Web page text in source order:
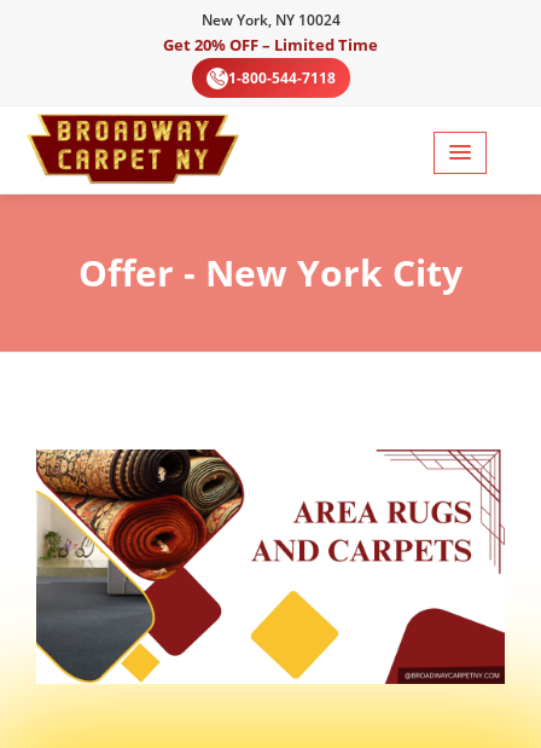
New York, NY 10024
Get 20% OFF – Limited Time
1-800-544-7118
Offer - New York City